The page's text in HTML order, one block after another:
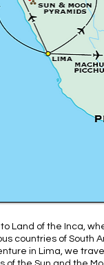
Land of the Inca,
countries of South
in Lima, we